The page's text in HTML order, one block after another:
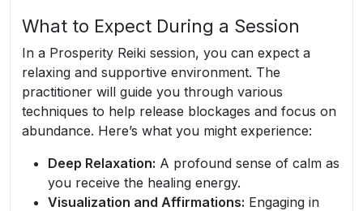
What to Expect During a Session
In a Prosperity Reiki session, you can expect a
relaxing and supportive environment. The
practitioner will guide you through various
techniques to help release blockages and focus on
abundance. Here’s what you might experience:
Deep Relaxation: A profound sense of calm as
you receive the healing energy.
Visualization and Affirmations: Engaging in